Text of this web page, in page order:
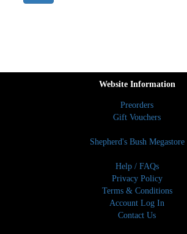
Website Information
Preorders
Gift Vouchers
Shepherd's Bush Megastore
Help / FAQs
Privacy Policy
Terms & Conditions
Account Log In
Contact Us